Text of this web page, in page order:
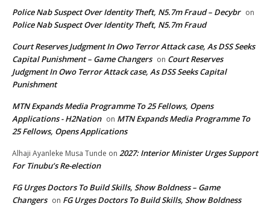
Police Nab Suspect Over Identity Theft, N5.7m Fraud – Decybr on
Police Nab Suspect Over Identity Theft, N5.7m Fraud
Court Reserves Judgment In Owo Terror Attack case, As DSS Seeks
Capital Punishment – Game Changers on Court Reserves
Judgment In Owo Terror Attack case, As DSS Seeks Capital
Punishment
MTN Expands Media Programme To 25 Fellows, Opens
Applications - H2Nation on MTN Expands Media Programme To
25 Fellows, Opens Applications
Alhaji Ayanleke Musa Tunde on 2027: Interior Minister Urges Support
For Tinubu’s Re-election
FG Urges Doctors To Build Skills, Show Boldness – Game
Changers on FG Urges Doctors To Build Skills, Show Boldness